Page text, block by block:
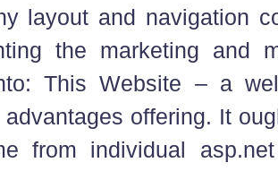
layout and navigation
the marketing and
This Website – a
advantages offering. It
from individual